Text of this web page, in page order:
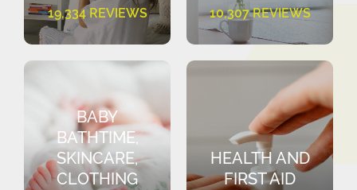
19,334 REVIEWS 10,307 REVIEWS
BABY
BATHTIME,
SKINCARE,
CLOTHING
HEALTH AND
FIRST AID